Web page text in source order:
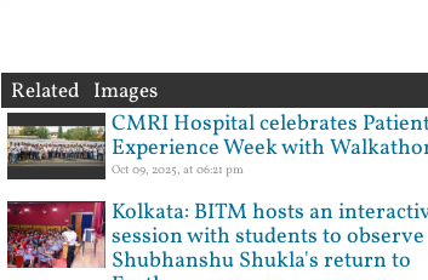
Related Images
CMRI Hospital celebrates
Experience Week with
Oct 09, 2025, at 06:21 pm
Kolkata: BITM hosts an
session with students to observe
Shubhanshu Shukla's return to